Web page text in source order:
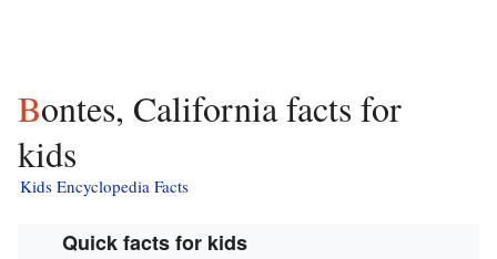
Bontes, California facts for
kids
Kids Encyclopedia Facts
Quick facts for kids